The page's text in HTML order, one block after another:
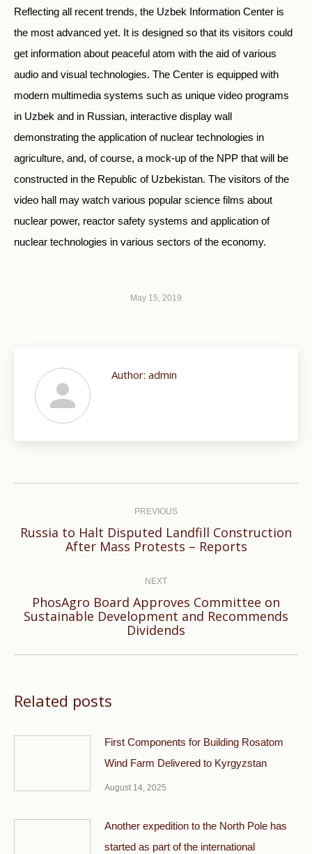
Reflecting all recent trends, the Uzbek Information Center is
the most advanced yet. It is designed so that its visitors could
get information about peaceful atom with the aid of various
audio and visual technologies. The Center is equipped with
modern multimedia systems such as unique video programs
in Uzbek and in Russian, interactive display wall
demonstrating the application of nuclear technologies in
agriculture, and, of course, a mock-up of the NPP that will be
constructed in the Republic of Uzbekistan. The visitors of the
video hall may watch various popular science films about
nuclear power, reactor safety systems and application of
nuclear technologies in various sectors of the economy.
May 15, 2019
Author: admin
PREVIOUS
Previous
Russia to Halt Disputed Landfill Construction
After Mass Protests – Reports
NEXT
Next
post:
PhosAgro Board Approves Committee on
Sustainable Development and Recommends
Dividends
Related posts
First Components for Building Rosatom
Wind Farm Delivered to Kyrgyzstan
August 14, 2025
Another expedition to the North Pole has
started as part of the international